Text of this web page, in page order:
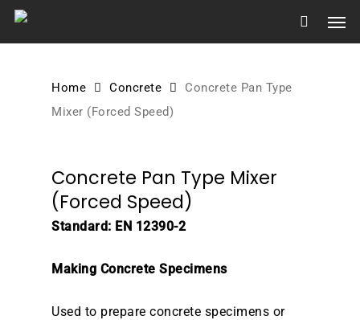
Skip
Home Concrete
Concrete Pan Type
Mixer (Forced Speed)
Concrete Pan Type Mixer
(Forced Speed)
Standard: EN 12390-2
Making Concrete Specimens
Used to prepare concrete specimens or